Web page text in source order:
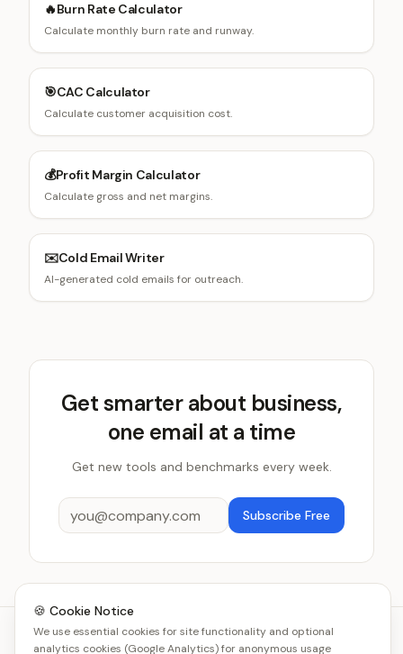
🔥Burn Rate Calculator
Calculate monthly burn rate and runway.
🎯CAC Calculator
Calculate customer acquisition cost.
💰Profit Margin Calculator
Calculate gross and net margins.
✉️Cold Email Writer
AI-generated cold emails for outreach.
Get smarter about business,
one email at a time
Get new tools and benchmarks every week.
Subscribe Free
🍪 Cookie Notice
We use essential cookies for site functionality and optional
analytics cookies (Google Analytics) for anonymous usage